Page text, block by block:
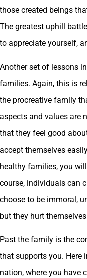
those created beings
The greatest uphill
to appreciate yourself,
Another set of lessons
families. Again, this is
the procreative family
aspects and values are
that they feel good
accept themselves
healthy families, you
course, individuals can
choose to be immoral,
but they hurt
Past the family is the
that supports you. Here
nation, where you have